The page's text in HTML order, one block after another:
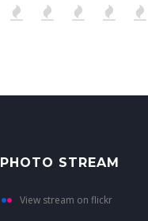
PHOTO STREAM
View stream on flickr